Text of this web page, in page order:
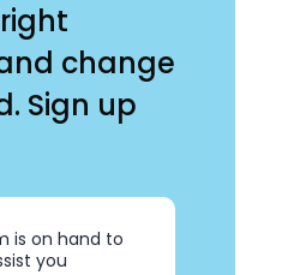
change
Sign up
is on hand to
you